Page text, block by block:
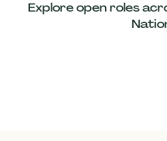
Explore open roles